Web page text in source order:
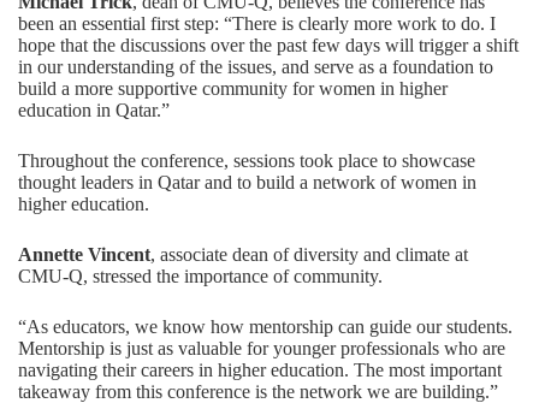
been an essential first step: “There is clearly more work to do. I
hope that the discussions over the past few days will trigger a shift
in our understanding of the issues, and serve as a foundation to
build a more supportive community for women in higher
education in Qatar.”
Throughout the conference, sessions took place to showcase
thought leaders in Qatar and to build a network of women in
higher education.
Annette Vincent, associate dean of diversity and climate at
CMU-Q, stressed the importance of community.
“As educators, we know how mentorship can guide our students.
Mentorship is just as valuable for younger professionals who are
navigating their careers in higher education. The most important
takeaway from this conference is the network we are building.”